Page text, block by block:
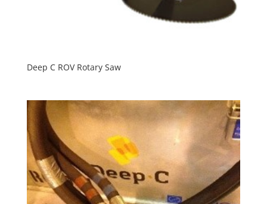
Deep C ROV Rotary Saw